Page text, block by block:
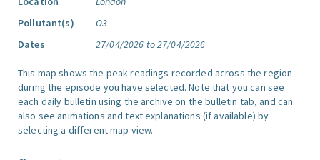
Pollutant(s)
O3
Dates
27/04/2026 to 27/04/2026
This map shows the peak readings recorded across the region
during the episode you have selected. Note that you can see
each daily bulletin using the archive on the bulletin tab, and can
also see animations and text explanations (if available) by
selecting a different map view.